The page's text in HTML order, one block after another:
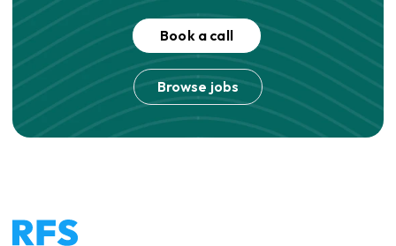
Book a call
Browse jobs